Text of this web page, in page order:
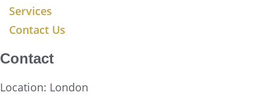
Services
Contact Us
Contact
Location: London